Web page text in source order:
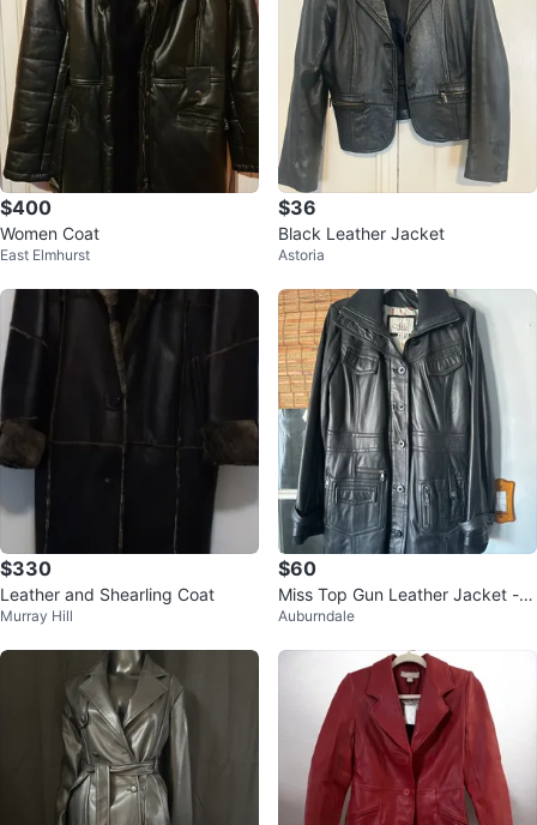
$400
Women Coat
East Elmhurst
$36
Black Leather Jacket
Astoria
$330
Leather and Shearling Coat
Murray Hill
$60
Miss Top Gun Leather Jacket - S
ize 2X
Auburndale